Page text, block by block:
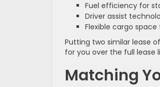
Fuel efficiency for
Driver assist
Flexible cargo
Putting two similar lease
for you over the full lease
Matching